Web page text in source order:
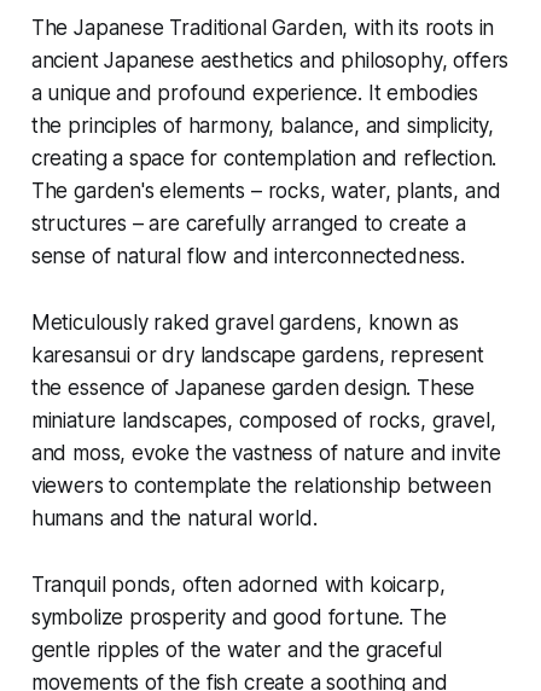
The Japanese Traditional Garden, with its roots in
ancient Japanese aesthetics and philosophy, offers
a unique and profound experience. It embodies
the principles of harmony, balance, and simplicity,
creating a space for contemplation and reflection.
The garden's elements – rocks, water, plants, and
structures – are carefully arranged to create a
sense of natural flow and interconnectedness.
Meticulously raked gravel gardens, known as
karesansui or dry landscape gardens, represent
the essence of Japanese garden design. These
miniature landscapes, composed of rocks, gravel,
and moss, evoke the vastness of nature and invite
viewers to contemplate the relationship between
humans and the natural world.
Tranquil ponds, often adorned with koicarp,
symbolize prosperity and good fortune. The
gentle ripples of the water and the graceful
movements of the fish create a soothing and